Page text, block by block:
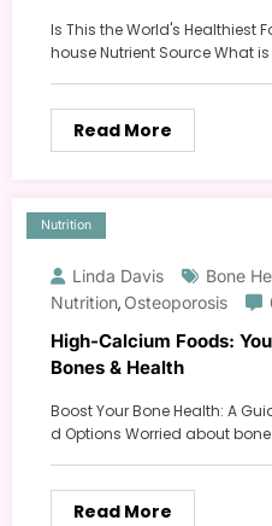
Is This the World's Healthiest
house Nutrient Source What
Read More
Nutrition
Linda Davis Bone
Nutrition, Osteoporosis
High-Calcium Foods:
Bones & Health
Boost Your Bone Health: A
d Options Worried about
Read More